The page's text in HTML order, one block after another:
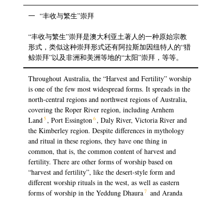
一 “丰收与繁生”崇拜
“丰收与繁生”崇拜是澳大利亚土著人的一种原始宗教
形式，类似这种崇拜形式还有阿拉斯加因纽特人的“猎
鲸崇拜”以及非洲和美洲等地的“太阳”崇拜，等等。
Throughout Australia, the “Harvest and Fertility” worship
is one of the few most widespread forms. It spreads in the
north-central regions and northwest regions of Australia,
covering the Roper River region, including Arnhem
Land5, Port Essington6, Daly River, Victoria River and
the Kimberley region. Despite differences in mythology
and ritual in these regions, they have one thing in
common, that is, the common content of harvest and
fertility. There are other forms of worship based on
“harvest and fertility”, like the desert-style form and
different worship rituals in the west, as well as eastern
forms of worship in the Yeddung Dhaura7 and Aranda